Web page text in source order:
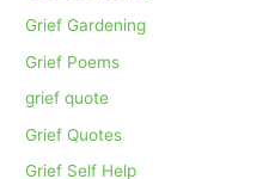
Grief Gardening
Grief Poems
grief quote
Grief Quotes
Grief Self Help